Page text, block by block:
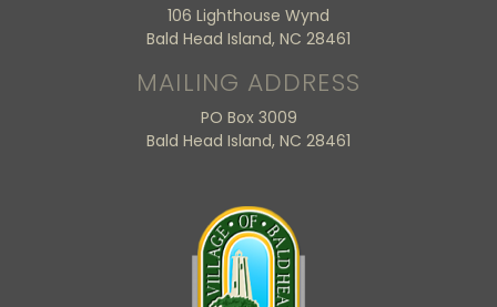
106 Lighthouse Wynd
Bald Head Island, NC 28461
MAILING ADDRESS
PO Box 3009
Bald Head Island, NC 28461